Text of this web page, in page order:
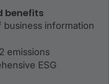
benefits
information
emissions
ESG